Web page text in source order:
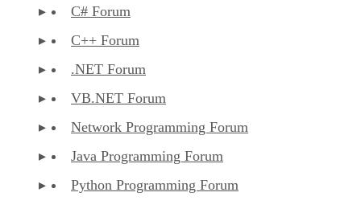
C# Forum
C++ Forum
.NET Forum
VB.NET Forum
Network Programming Forum
Java Programming Forum
Python Programming Forum